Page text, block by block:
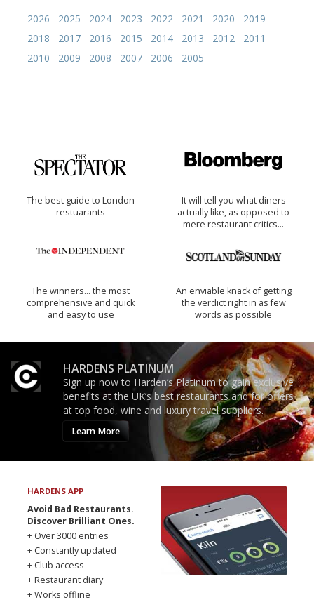
2026 2025 2024 2023 2022 2021 2020
2019
2018
2017 2016 2015 2014 2013 2012
2011
2010
2009 2008 2007 2006 2005
The best guide to London
restuarants
It will tell you what diners
actually like, as opposed to
mere restaurant critics…
The winners… the most
comprehensive and quick
and easy to use
An enviable knack of getting
the verdict right in as few
words as possible
HARDENS PLATINUM
Sign up now to Harden’s Platinum to gain exclusive
benefits at the UK’s best restaurants and for offers
at top food, wine and luxury travel suppliers.
Learn More
HARDENS APP
Avoid Bad Restaurants.
Discover Brilliant Ones.
+ Over 3000 entries
+ Constantly updated
+ Club access
+ Restaurant diary
+ Works offline